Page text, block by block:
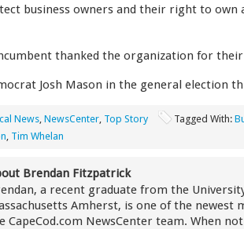
business owners and their right to own
thanked the organization for
Josh Mason in the general election
News, NewsCenter, Top Story Tagged With:
, Tim Whelan
Brendan Fitzpatrick
a recent graduate from the
Amherst, is one of the newest
CapeCod.com NewsCenter team. When